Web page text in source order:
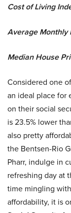
Cost of Living
Average Monthly
Median House
Considered one
an ideal place for
on their social
is 23.5% lower
also pretty
the Bentsen-Rio
Pharr, indulge in
refreshing day at
time mingling
affordability, it is